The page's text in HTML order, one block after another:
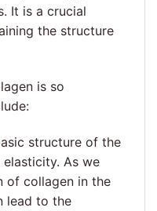
It is a crucial
the structure
is so
structure of the
As we
of collagen in the
lead to the